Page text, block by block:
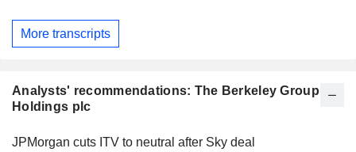
More transcripts
Analysts' recommendations: The Berkeley Group
Holdings plc
JPMorgan cuts ITV to neutral after Sky deal